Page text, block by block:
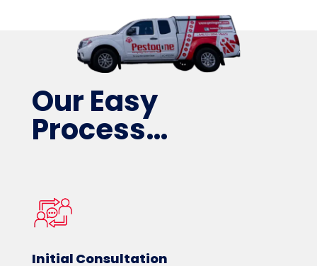
Our Easy
Process…
Initial Consultation